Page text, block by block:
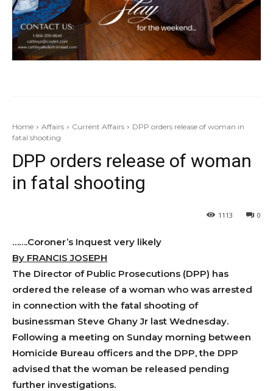
Home Affairs Current Affairs
DPP orders release of woman in
fatal shooting
DPP orders release of woman
in fatal shooting
0
1113
…….Coroner’s Inquest very likely
By FRANCIS JOSEPH
The Director of Public Prosecutions (DPP) has
ordered the release of a woman who was arrested
in connection with the fatal shooting of
businessman Steve Ghany Jr last Wednesday.
Following a meeting on Sunday morning between
Homicide Bureau officers and the DPP, the DPP
advised that the woman be released pending
further investigations.